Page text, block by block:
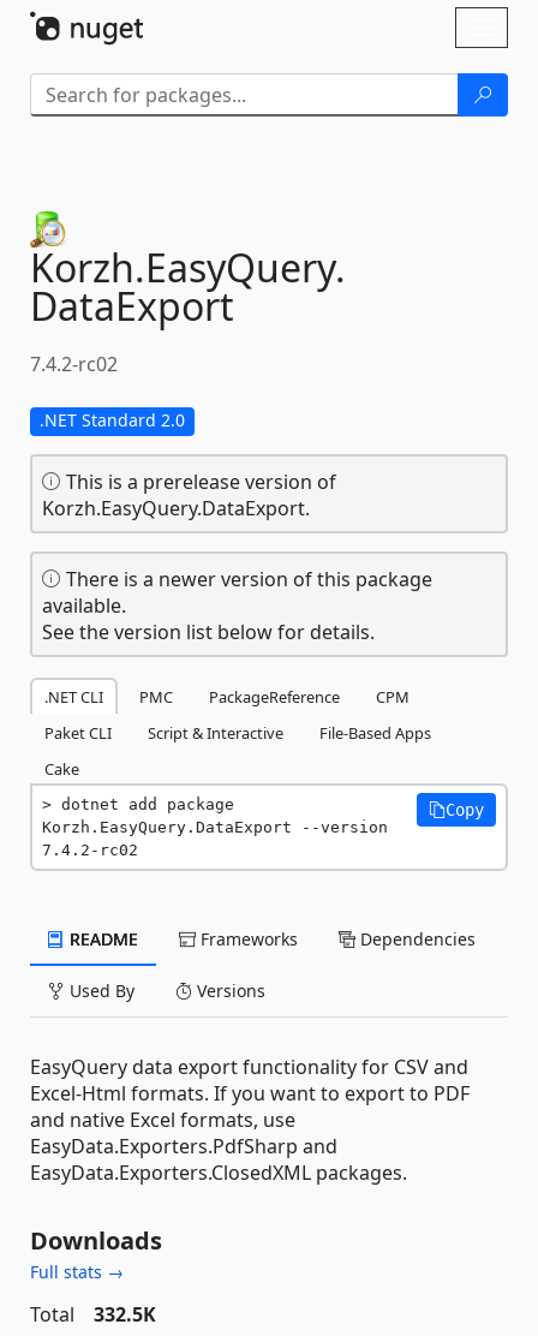
Korzh.EasyQuery.
DataExport
7.4.2-rc02
.NET Standard 2.0
This is a prerelease version of
Korzh.EasyQuery.DataExport.
There is a newer version of this package
available.
See the version list below for details.
.NET CLI PMC PackageReference
CPM
Paket CLI
Script & Interactive
File-Based Apps
Cake
dotnet add package
Korzh.EasyQuery.DataExport --version
7.4.2-rc02
Copy
README Frameworks Dependencies
Used By Versions
EasyQuery data export functionality for CSV and
Excel-Html formats. If you want to export to PDF
and native Excel formats, use
EasyData.Exporters.PdfSharp and
EasyData.Exporters.ClosedXML packages.
Downloads
Full stats →
Total
332.5K